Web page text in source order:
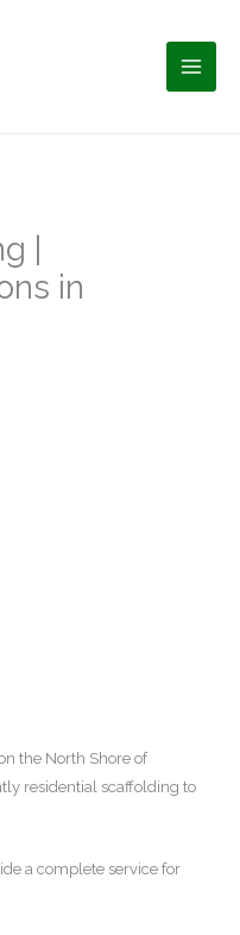
|
in
the North Shore of
residential scaffolding to
a complete service for